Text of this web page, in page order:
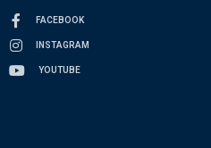
FACEBOOK
INSTAGRAM
YOUTUBE